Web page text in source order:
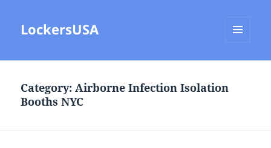
LockersUSA
Category:Airborne Infection Isolation
Booths NYC